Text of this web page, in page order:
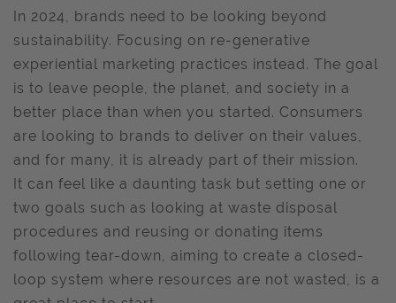
In 2024, brands need to be looking beyond
sustainability. Focusing on re-generative
experiential marketing practices instead. The goal
is to leave people, the planet, and society in a
better place than when you started. Consumers
are looking to brands to deliver on their values,
and for many, it is already part of their mission.
It can feel like a daunting task but setting one or
two goals such as looking at waste disposal
procedures and reusing or donating items
following tear-down, aiming to create a closed-
loop system where resources are not wasted, is a